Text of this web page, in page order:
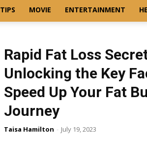
TIPS MOVIE ENTERTAINMENT
Rapid Fat Loss
Unlocking the Key
Speed Up Your Fat
Journey
Taisa Hamilton - July 19, 2023